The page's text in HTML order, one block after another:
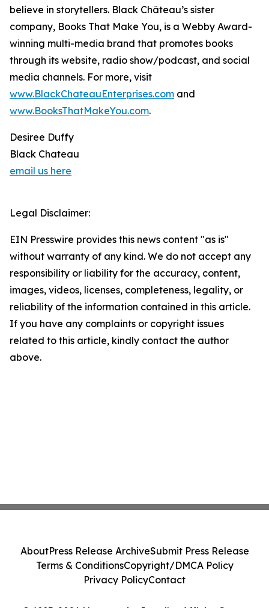
believe in storytellers. Black Château’s sister
company, Books That Make You, is a Webby Award-
winning multi-media brand that promotes books
through its website, radio show/podcast, and social
media channels. For more, visit
www.BlackChateauEnterprises.com and
www.BooksThatMakeYou.com.
Desiree Duffy
Black Chateau
email us here
Legal Disclaimer:
EIN Presswire provides this news content "as is"
without warranty of any kind. We do not accept any
responsibility or liability for the accuracy, content,
images, videos, licenses, completeness, legality, or
reliability of the information contained in this article.
If you have any complaints or copyright issues
related to this article, kindly contact the author
above.
AboutPress Release ArchiveSubmit Press Release
Terms & ConditionsCopyright/DMCA Policy
Privacy PolicyContact